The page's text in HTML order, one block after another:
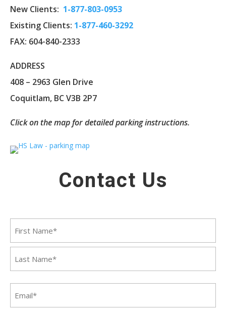
New Clients: 1-877-803-0953
Existing Clients: 1-877-460-3292
FAX: 604-840-2333
ADDRESS
408 – 2963 Glen Drive
Coquitlam, BC V3B 2P7
Click on the map for detailed parking instructions.
Contact Us
First